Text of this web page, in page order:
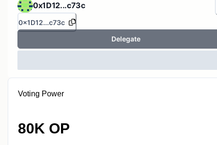
0x1D12...c73c
0x1D12...c73c
Delegate
Voting Power
80K OP